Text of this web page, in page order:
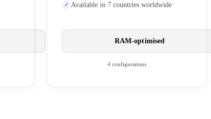
Available in 7 countries worldwide
RAM-optimised
4 configurations